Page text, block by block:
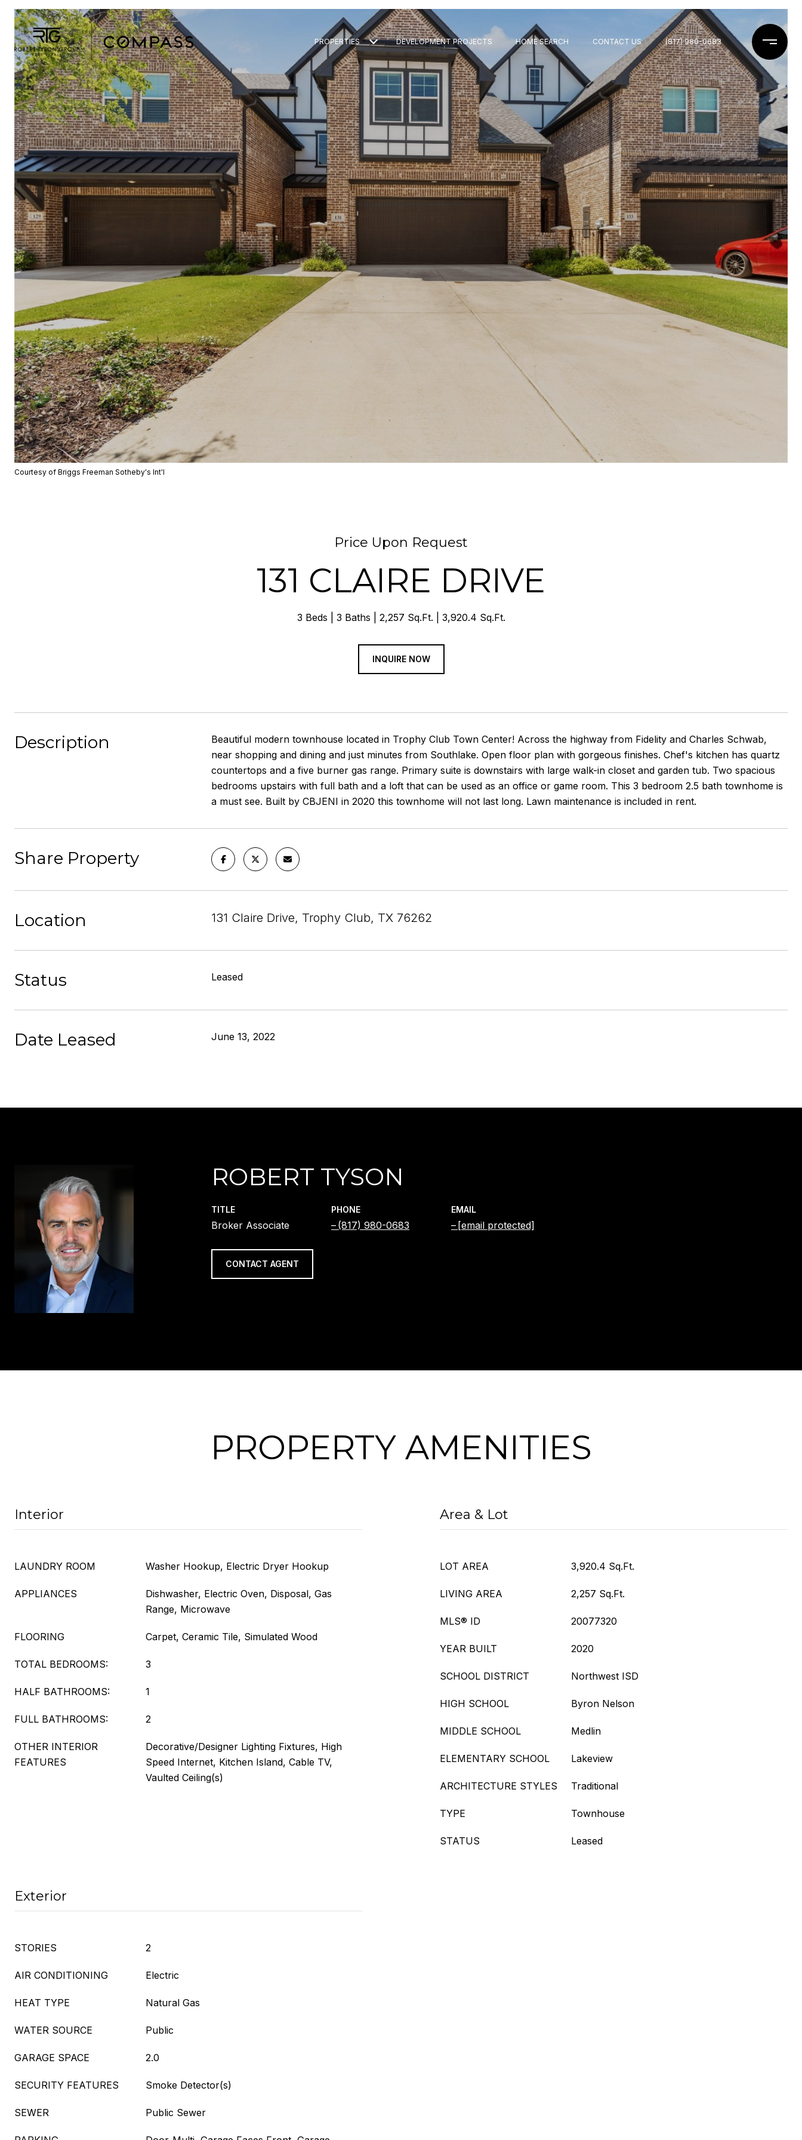
PROPERTIES DEVELOPMENT PROJECTS HOME SEARCH CONTACT US (817) 980-0683
Courtesy of Briggs Freeman Sotheby's Int'l
Price Upon Request
131 CLAIRE DRIVE
3 Beds 3 Baths 2,257 Sq.Ft. 3,920.4 Sq.Ft.
INQUIRE NOW
Description
Beautiful modern townhouse located in Trophy Club Town Center! Across the highway from Fidelity and Charles Schwab,
near shopping and dining and just minutes from Southlake. Open floor plan with gorgeous finishes. Chef's kitchen has quartz
countertops and a five burner gas range. Primary suite is downstairs with large walk-in closet and garden tub. Two spacious
bedrooms upstairs with full bath and a loft that can be used as an office or game room. This 3 bedroom 2.5 bath townhome is
a must see. Built by CBJENI in 2020 this townhome will not last long. Lawn maintenance is included in rent.
Share Property
Location 131 Claire Drive, Trophy Club, TX 76262
Status Leased
Date Leased June 13, 2022
ROBERT TYSON
TITLE
Broker Associate
PHONE
(817) 980-0683
EMAIL
[email protected]
CONTACT AGENT
PROPERTY AMENITIES
Interior
LAUNDRY ROOM Washer Hookup, Electric Dryer Hookup
APPLIANCES
Dishwasher, Electric Oven, Disposal, Gas
Range, Microwave
FLOORING Carpet, Ceramic Tile, Simulated Wood
TOTAL BEDROOMS: 3
HALF BATHROOMS: 1
FULL BATHROOMS: 2
OTHER INTERIOR
FEATURES
Decorative/Designer Lighting Fixtures, High
Speed Internet, Kitchen Island, Cable TV,
Vaulted Ceiling(s)
Area & Lot
LOT AREA 3,920.4 Sq.Ft.
LIVING AREA 2,257 Sq.Ft.
MLS® ID 20077320
YEAR BUILT 2020
SCHOOL DISTRICT Northwest ISD
HIGH SCHOOL Byron Nelson
MIDDLE SCHOOL Medlin
ELEMENTARY SCHOOL Lakeview
ARCHITECTURE STYLES Traditional
TYPE Townhouse
STATUS Leased
Exterior
STORIES 2
AIR CONDITIONING Electric
HEAT TYPE Natural Gas
WATER SOURCE Public
GARAGE SPACE 2.0
SECURITY FEATURES Smoke Detector(s)
SEWER Public Sewer